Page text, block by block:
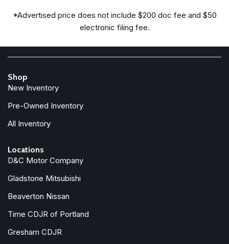
Front beverage holders
Front Bucket Seats
Front dual zone A/C
Front License Plate Bracket
Front reading lights
Fully automatic headlights
Heated door mirrors
Integrated Center Stack Radio
Integrated roll-over protection
Low tire pressure warning
MOPAR All-Weather Slush Mats
MOPAR Spray in Bedliner
*Advertised price does not include $200 doc fee and $50
electronic filing fee.
Shop
New Inventory
Pre-Owned Inventory
All Inventory
Locations
D&C Motor Company
Gladstone Mitsubishi
Beaverton Nissan
Time CDJR of Portland
Gresham CDJR